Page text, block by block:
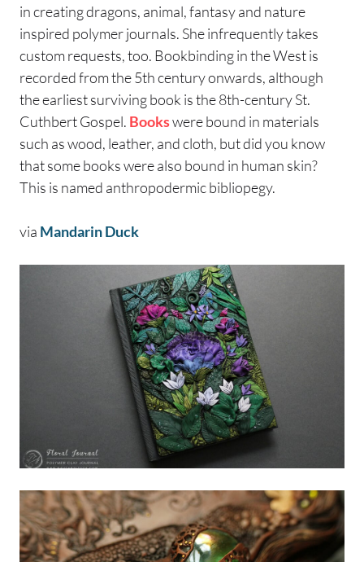
in creating dragons, animal, fantasy and nature
inspired polymer journals. She infrequently takes
custom requests, too. Bookbinding in the West is
recorded from the 5th century onwards, although
the earliest surviving book is the 8th-century St.
Cuthbert Gospel. Bookswere bound in materials
such as wood, leather, and cloth, but did you know
that some books were also bound in human skin?
This is named anthropodermic bibliopegy.
via Mandarin Duck